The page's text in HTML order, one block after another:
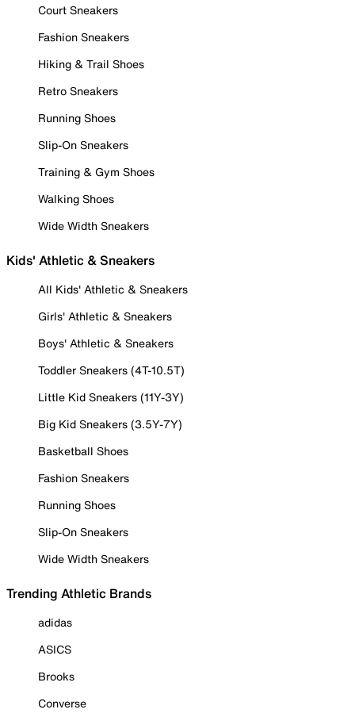
Court Sneakers
Fashion Sneakers
Hiking & Trail Shoes
Retro Sneakers
Running Shoes
Slip-On Sneakers
Training & Gym Shoes
Walking Shoes
Wide Width Sneakers
Kids' Athletic & Sneakers
All Kids' Athletic & Sneakers
Girls' Athletic & Sneakers
Boys' Athletic & Sneakers
Toddler Sneakers (4T-10.5T)
Little Kid Sneakers (11Y-3Y)
Big Kid Sneakers (3.5Y-7Y)
Basketball Shoes
Fashion Sneakers
Running Shoes
Slip-On Sneakers
Wide Width Sneakers
Trending Athletic Brands
adidas
ASICS
Brooks
Converse